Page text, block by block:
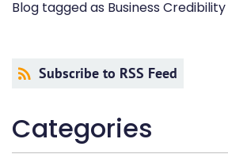
Blog tagged as Business Credibility
Subscribe to RSS Feed
Categories